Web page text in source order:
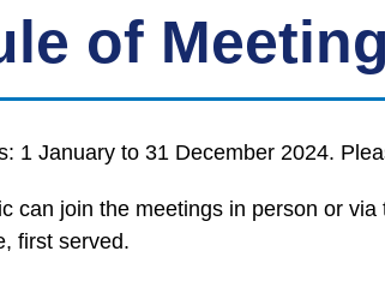
of
1 January to 31 December 2024.
can join the meetings in person or
first served.